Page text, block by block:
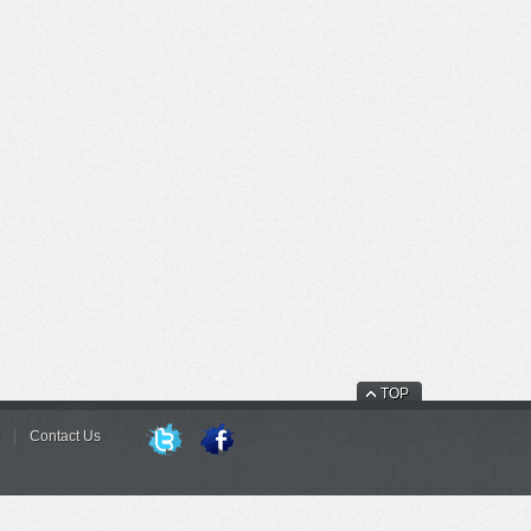
Contact Us
TOP